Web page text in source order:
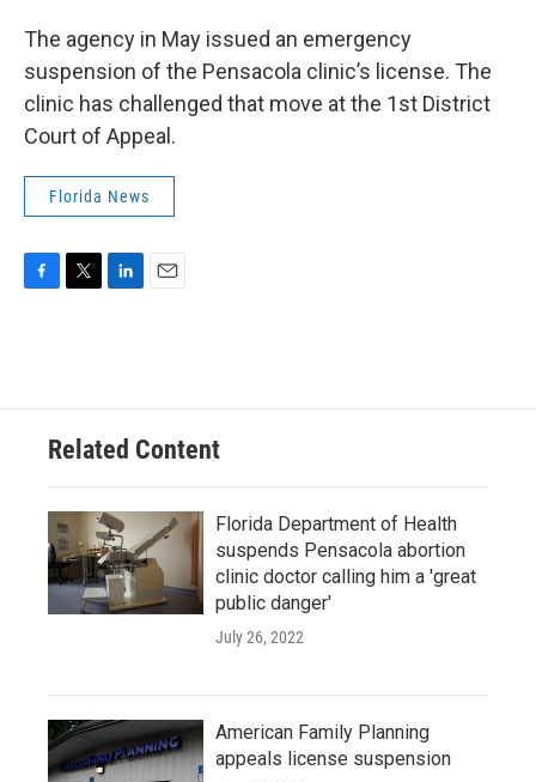
The agency in May issued an emergency
suspension of the Pensacola clinic’s license. The
clinic has challenged that move at the 1st District
Court of Appeal.
Florida News
o
e
d
n
Related Content
Florida Department of Health
suspends Pensacola abortion
clinic doctor calling him a 'great
public danger'
July 26, 2022
American Family Planning
appeals license suspension